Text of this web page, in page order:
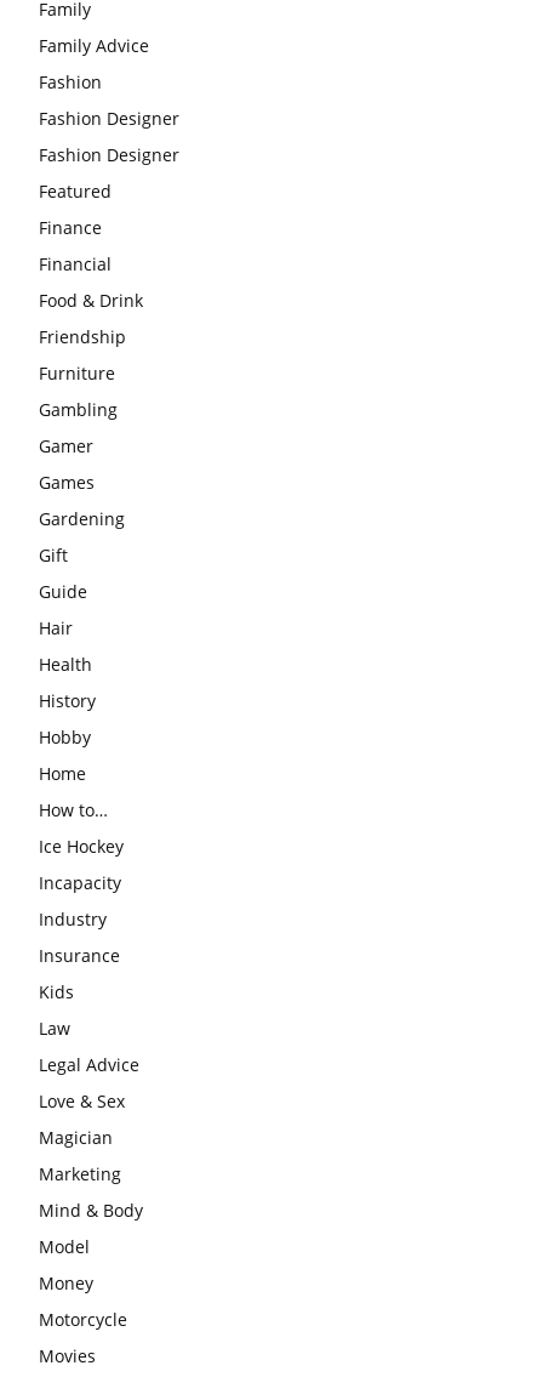
Family
Family Advice
Fashion
Fashion Designer
Fashion Designer
Featured
Finance
Financial
Food & Drink
Friendship
Furniture
Gambling
Gamer
Games
Gardening
Gift
Guide
Hair
Health
History
Hobby
Home
How to…
Ice Hockey
Incapacity
Industry
Insurance
Kids
Law
Legal Advice
Love & Sex
Magician
Marketing
Mind & Body
Model
Money
Motorcycle
Movies